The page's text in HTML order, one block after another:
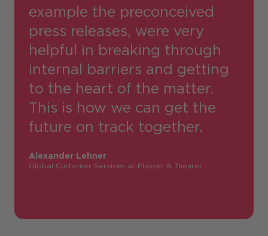
example the preconceived
press releases, were very
helpful in breaking through
internal barriers and getting
to the heart of the matter.
This is how we can get the
future on track together.
Alexander Lehner
Global Customer Services at Plasser & Theurer